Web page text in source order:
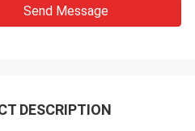
Send Message
DESCRIPTION